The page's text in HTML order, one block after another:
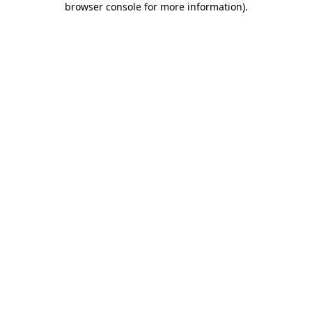
browser console for more information).